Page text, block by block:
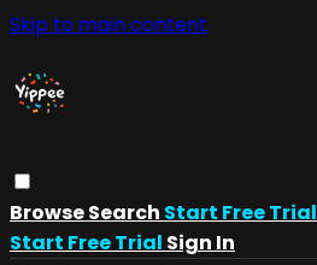
Skip to main content
BrowseSearch Start Free Trial
Start Free Trial Sign In